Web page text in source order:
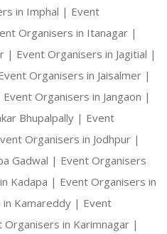
in Imphal | Event
Organisers in Itanagar |
| Event Organisers in Jagitial |
Organisers in Jaisalmer |
Event Organisers in Jangaon |
Bhupalpally | Event
Organisers in Jodhpur |
Gadwal | Event Organisers
Kadapa | Event Organisers in
Kamareddy | Event
Organisers in Karimnagar |